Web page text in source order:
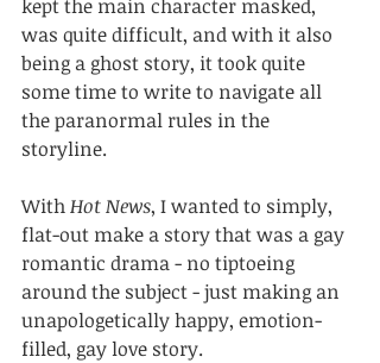
kept the main character masked,
was quite difficult, and with it also
being a ghost story, it took quite
some time to write to navigate all
the paranormal rules in the
storyline.
With Hot News, I wanted to simply,
flat-out make a story that was a gay
romantic drama - no tiptoeing
around the subject - just making an
unapologetically happy, emotion-
filled, gay love story.